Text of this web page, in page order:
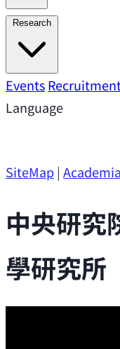
Academic Advisory
Principal
Investigators
Research
Research Areas
SupportResearch
Events
Language
SiteMap|
中央研究
學研究所